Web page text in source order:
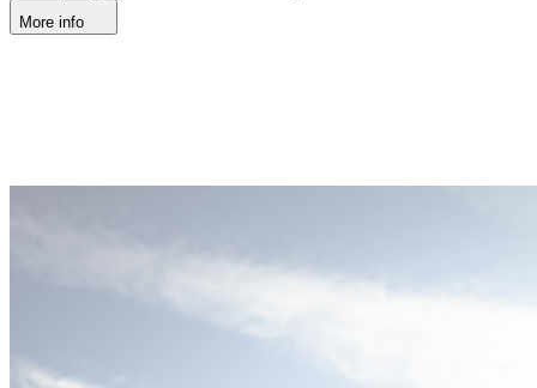
More info